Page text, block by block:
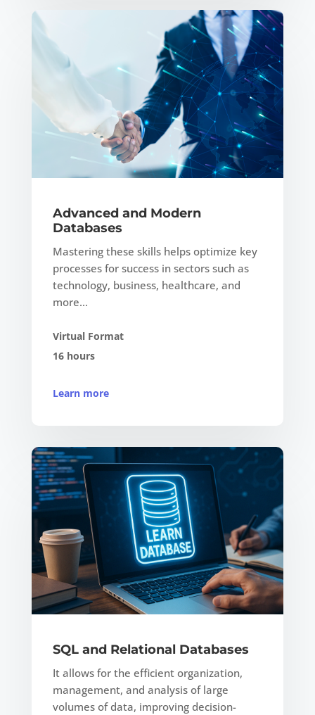
Advanced and Modern
Databases
Mastering these skills helps optimize key
processes for success in sectors such as
technology, business, healthcare, and
more…
Virtual Format
16 hours
Learn more
SQL and Relational Databases
It allows for the efficient organization,
management, and analysis of large
volumes of data, improving decision-